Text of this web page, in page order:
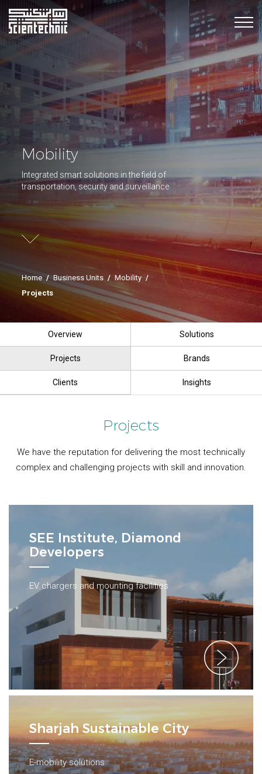
Mobility
Integrated smart solutions in the field of
transportation, security and surveillance
Home / Business Units / Mobility /
Projects
Overview Solutions
Projects Brands
Clients Insights
Projects
We have the reputation for delivering the most technically
complex and challenging projects with skill and innovation.
SEE Institute, Diamond
Developers
EV chargers and mounting facilities
Sharjah Sustainable City
E-mobility solutions